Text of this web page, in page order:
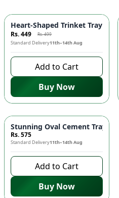
-10%
Heart-Shaped Trinket Tray for
Rs. 449 Rs. 499
Standard Delivery11th–14th Aug
Add to Cart
Buy Now
Stunning Oval Cement Trays -
Rs. 575
Standard Delivery11th–14th Aug
Add to Cart
Buy Now